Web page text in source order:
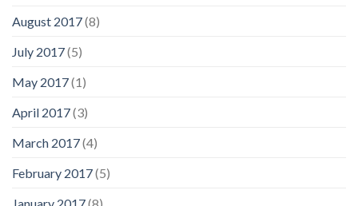
August 2017(8)
July 2017(5)
May 2017(1)
April 2017(3)
March 2017(4)
February 2017(5)